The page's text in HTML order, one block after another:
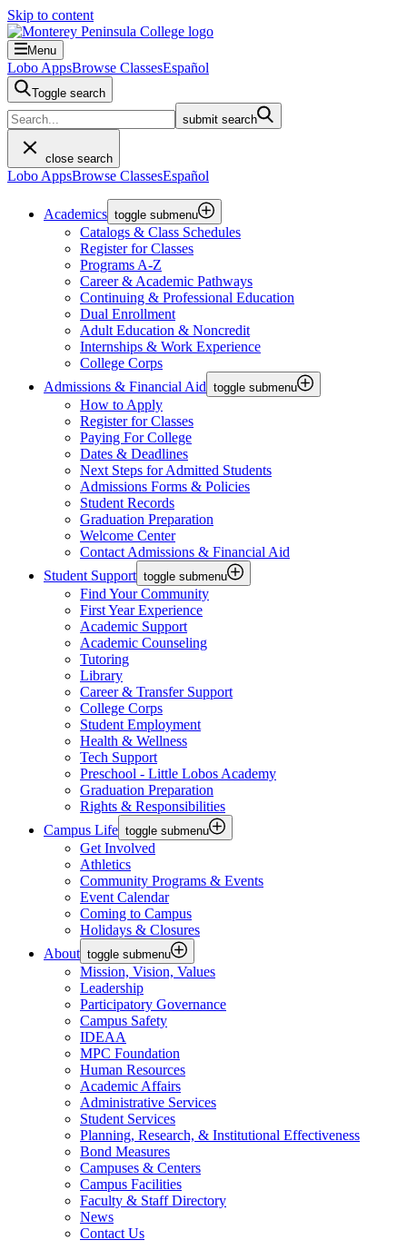
Skip to content
Menu
Lobo AppsBrowse ClassesEspañol
Toggle search
submit search
close search
Lobo AppsBrowse ClassesEspañol
Academics toggle submenu
Catalogs & Class Schedules
Register for Classes
Programs A-Z
Career & Academic Pathways
Continuing & Professional Education
Dual Enrollment
Adult Education & Noncredit
Internships & Work Experience
College Corps
Admissions & Financial Aid toggle submenu
How to Apply
Register for Classes
Paying For College
Dates & Deadlines
Next Steps for Admitted Students
Admissions Forms & Policies
Student Records
Graduation Preparation
Welcome Center
Contact Admissions & Financial Aid
Student Support toggle submenu
Find Your Community
First Year Experience
Academic Support
Academic Counseling
Tutoring
Library
Career & Transfer Support
College Corps
Student Employment
Health & Wellness
Tech Support
Preschool - Little Lobos Academy
Graduation Preparation
Rights & Responsibilities
Campus Life toggle submenu
Get Involved
Athletics
Community Programs & Events
Event Calendar
Coming to Campus
Holidays & Closures
About toggle submenu
Mission, Vision, Values
Leadership
Participatory Governance
Campus Safety
IDEAA
MPC Foundation
Human Resources
Academic Affairs
Administrative Services
Student Services
Planning, Research, & Institutional Effectiveness
Bond Measures
Campuses & Centers
Campus Facilities
Faculty & Staff Directory
News
Contact Us